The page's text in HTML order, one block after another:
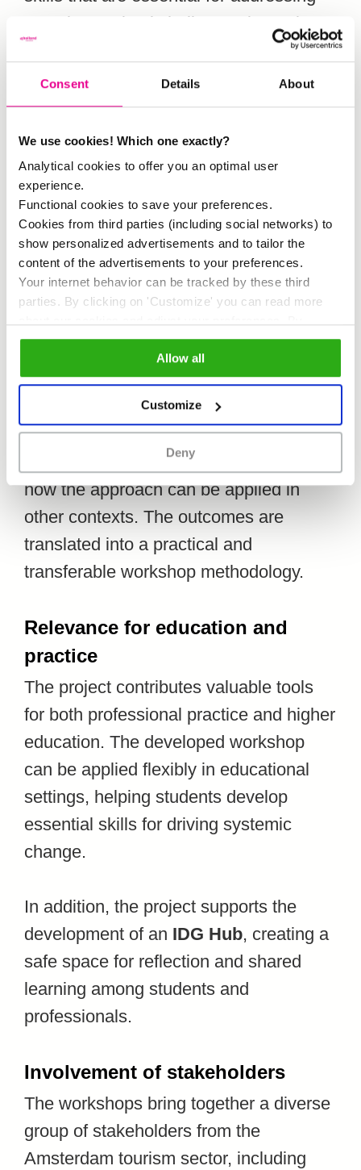
Consent Details About
We use cookies! Which one exactly?
Analytical cookies to offer you an optimal user
experience.
Functional cookies to save your preferences.
Cookies from third parties (including social networks) to
show personalized advertisements and to tailor the
content of the advertisements to your preferences.
Your internet behavior can be tracked by these third
parties. By clicking on 'Customize' you can read more
clicking 'Allow all' you agree to the use of all cookies as
cookie policy .
Allow all
Customize
Deny
complex societal challenges in tourism.
Amsterdam serves as a case study.
Participants take part in interactive
workshops that include reflective
exercises, creative assignments, and
dialogue sessions. For example,
participants explore their values by
imagining their ideal Amsterdam street
or sharing meaningful places in the city.
They also practice listening without
judgment and discussing emotions and
perspectives that are often overlooked.
The research focuses primarily on
documenting the process: identifying
what works, what insights emerge, and
how the approach can be applied in
other contexts. The outcomes are
translated into a practical and
transferable workshop methodology.
Relevance for education and
practice
The project contributes valuable tools
for both professional practice and higher
education. The developed workshop
can be applied flexibly in educational
settings, helping students develop
essential skills for driving systemic
change.
In addition, the project supports the
development of an IDG Hub, creating a
safe space for reflection and shared
learning among students and
professionals.
Involvement of stakeholders
The workshops bring together a diverse
group of stakeholders from the
Amsterdam tourism sector, including